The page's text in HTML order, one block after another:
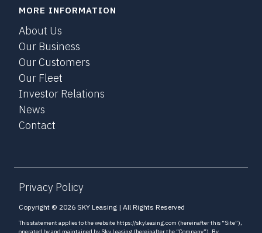
MORE INFORMATION
About Us
Our Business
Our Customers
Our Fleet
Investor Relations
News
Contact
Privacy Policy
Copyright © 2026 SKY Leasing | All Rights Reserved
This statement applies to the website https://skyleasing.com (hereinafter this “Site”),